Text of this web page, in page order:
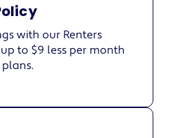
with our Renters
to $9 less per month